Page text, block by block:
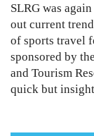
SLRG was
out current
of sports travel
sponsored by
and Tourism
quick but